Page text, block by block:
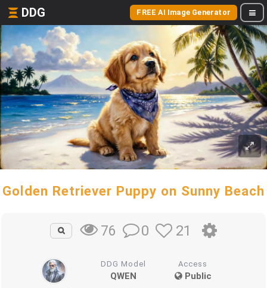
DDG FREE AI Image Generator
Golden Retriever Puppy on Sunny Beach
76 0 21
DDG Model
QWEN
Access
Public